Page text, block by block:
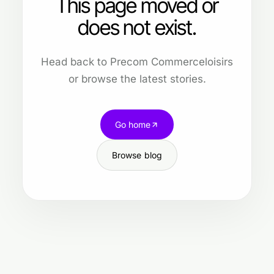
This page moved or
does not exist.
Head back to Precom Commerceloisirs
or browse the latest stories.
Go home
Browse blog